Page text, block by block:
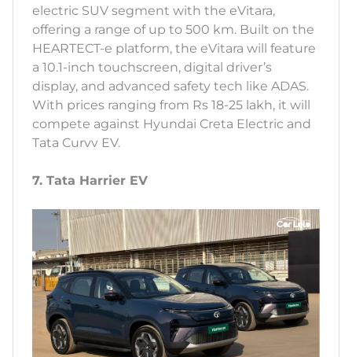
electric SUV segment with the eVitara,
offering a range of up to 500 km. Built on the
HEARTECT-e platform, the eVitara will feature
a 10.1-inch touchscreen, digital driver’s
display, and advanced safety tech like ADAS.
With prices ranging from Rs 18-25 lakh, it will
compete against Hyundai Creta Electric and
Tata Curvv EV.
7. Tata Harrier EV